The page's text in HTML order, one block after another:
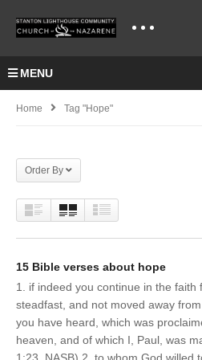
MENU
Home Tag "Hope"
Order By
15 Bible verses about hope
1. if indeed you continue in the faith
steadfast, and not moved away
you have heard, which was
heaven, and of which I, Paul, was